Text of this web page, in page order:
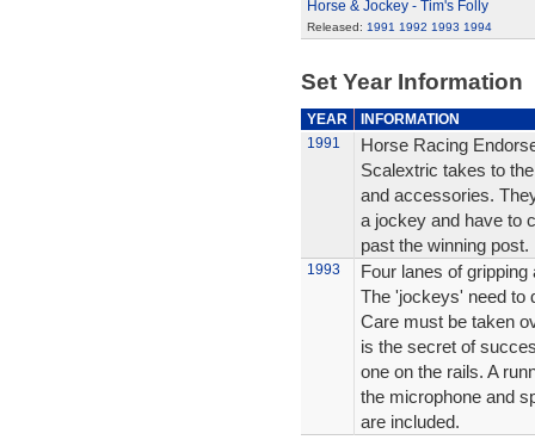
Horse & Jockey - Tim's Folly
Released: 1991 1992 1993 1994
Set Year Information
YEAR
INFORMATION
1991
Horse Racing
Scalextric takes to
and accessories.
a jockey and have to
past the winning post.
1993
Four lanes of
The 'jockeys' need to
Care must be taken
is the secret of
one on the rails. A
the microphone and
are included.